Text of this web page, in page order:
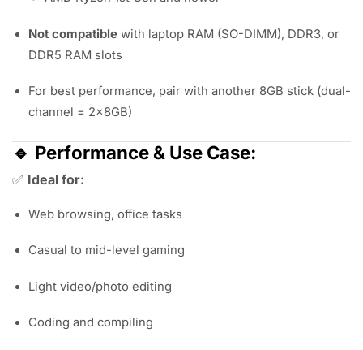
Not compatible with laptop RAM (SO-DIMM), DDR3, or
DDR5 RAM slots
For best performance, pair with another 8GB stick (dual-
channel = 2x8GB)
🔹 Performance & Use Case:
✅ Ideal for:
Web browsing, office tasks
Casual to mid-level gaming
Light video/photo editing
Coding and compiling